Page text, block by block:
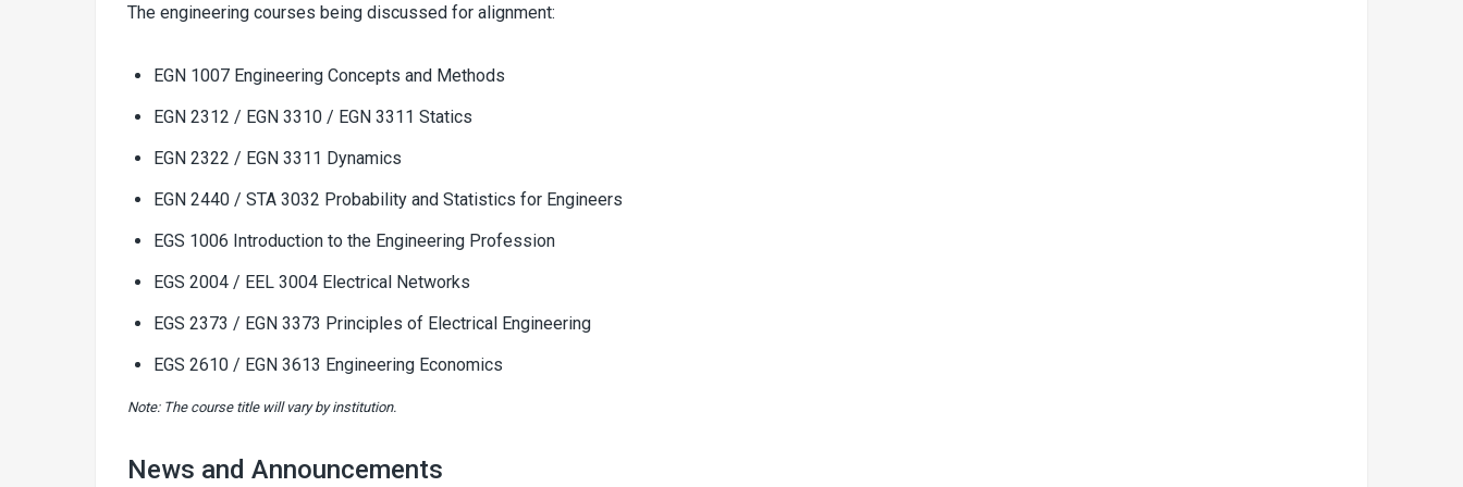
The engineering courses being discussed for alignment:
EGN 1007 Engineering Concepts and Methods
EGN 2312 / EGN 3310 / EGN 3311 Statics
EGN 2322 / EGN 3311 Dynamics
EGN 2440 / STA 3032 Probability and Statistics for Engineers
EGS 1006 Introduction to the Engineering Profession
EGS 2004 / EEL 3004 Electrical Networks
EGS 2373 / EGN 3373 Principles of Electrical Engineering
EGS 2610 / EGN 3613 Engineering Economics
Note: The course title will vary by institution.
News and Announcements